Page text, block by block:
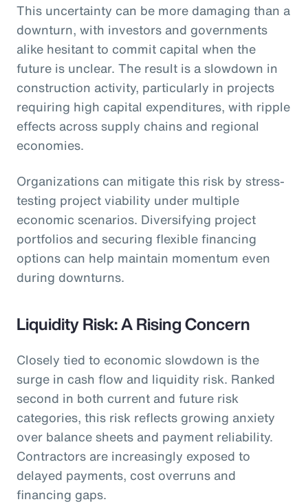
This uncertainty can be more damaging than a
downturn, with investors and governments
alike hesitant to commit capital when the
future is unclear. The result is a slowdown in
construction activity, particularly in projects
requiring high capital expenditures, with ripple
effects across supply chains and regional
economies.
Organizations can mitigate this risk by stress-
testing project viability under multiple
economic scenarios. Diversifying project
portfolios and securing flexible financing
options can help maintain momentum even
during downturns.
Liquidity Risk: A Rising Concern
Closely tied to economic slowdown is the
surge in cash flow and liquidity risk. Ranked
second in both current and future risk
categories, this risk reflects growing anxiety
over balance sheets and payment reliability.
Contractors are increasingly exposed to
delayed payments, cost overruns and
financing gaps.